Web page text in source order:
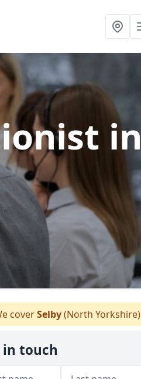
in
coverSelby(North Yorkshire)
in touch